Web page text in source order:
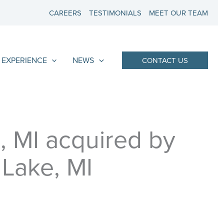
CAREERS TESTIMONIALS MEET OUR TEAM
NEWS CONTACT US
MI acquired by
MI